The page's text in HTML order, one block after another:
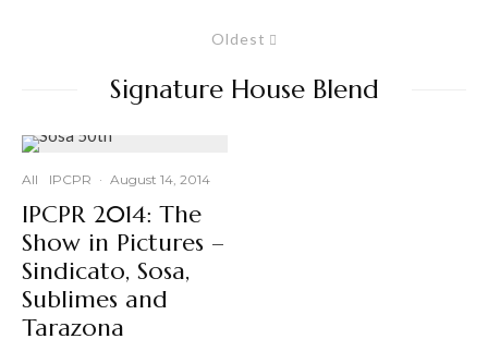
Oldest
Signature House Blend
All IPCPR · August 14, 2014
IPCPR 2014: The
Show in Pictures –
Sindicato, Sosa,
Sublimes and
Tarazona